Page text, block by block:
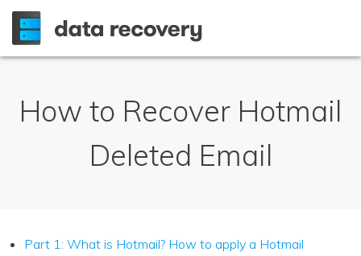
How to Recover Hotmail
Deleted Email
Part 1: What is Hotmail? How to apply a Hotmail